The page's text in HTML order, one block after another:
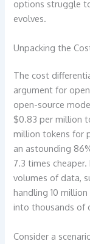
options struggle
evolves.
Unpacking the
The cost
argument for
open-source
$0.83 per million
million tokens for
an astounding
7.3 times
volumes of data,
handling 10
into thousands of
Consider a